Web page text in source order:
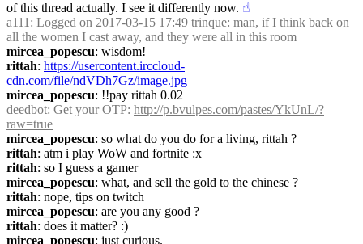
of this thread actually. I see it differently now. ☝︎
a111 : Logged on 2017-03-15 17:49 trinque: man, if I think back on
all the women I cast away, and they were all in this room
mircea_popescu: wisdom!
rittah: https://usercontent.irccloud-
cdn.com/file/ndVDh7Gz/image.jpg
mircea_popescu: !!pay rittah 0.02
deedbot: Get your OTP: http://p.bvulpes.com/pastes/YkUnL/?
raw=true
mircea_popescu: so what do you do for a living, rittah ?
rittah: atm i play WoW and fortnite :x
rittah: so I guess a gamer
mircea_popescu: what, and sell the gold to the chinese ?
rittah: nope, tips on twitch
mircea_popescu: are you any good ?
rittah: does it matter? :)
mircea_popescu: just curious.